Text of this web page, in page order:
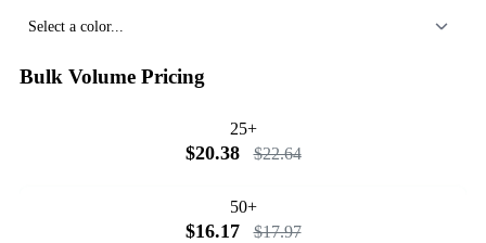
Select a color...
Bulk Volume Pricing
25+
$20.38 $22.64
50+
$16.17 $17.97